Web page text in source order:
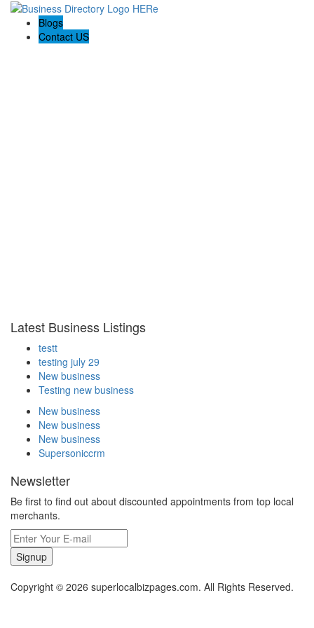
Blogs
Contact US
Latest Business Listings
testt
testing july 29
New business
Testing new business
New business
New business
New business
Supersoniccrm
Newsletter
Be first to find out about discounted appointments from top local
merchants.
Signup
Copyright © 2026 superlocalbizpages.com. All Rights Reserved.